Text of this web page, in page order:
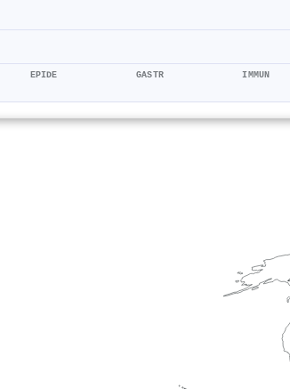
EPIDE GASTR IMMUN